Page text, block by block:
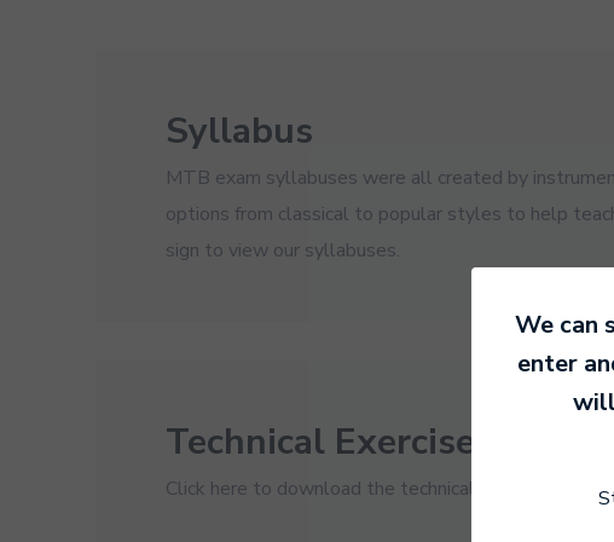
Syllabus
MTB exam syllabuses were all created by
options from classical to popular styles to help
sign to view our syllabuses.
Technical Exercises
Click here to download the technical exercises for
We can
enter